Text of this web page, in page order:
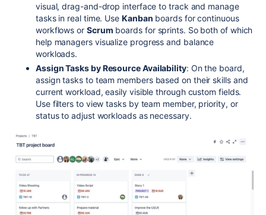
visual, drag-and-drop interface to track and manage
tasks in real time. Use Kanban boards for continuous
workflows or Scrum boards for sprints. So both of which
help managers visualize progress and balance
workloads.
Assign Tasks by Resource Availability: On the board,
assign tasks to team members based on their skills and
current workload, easily visible through custom fields.
Use filters to view tasks by team member, priority, or
status to adjust workloads as necessary.